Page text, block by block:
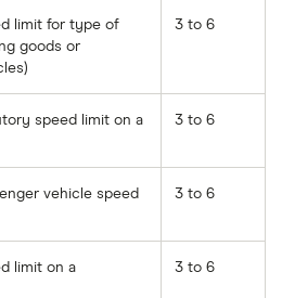
limit for type of
goods or
3 to 6
speed limit on a
3 to 6
vehicle speed
3 to 6
limit on a
3 to 6